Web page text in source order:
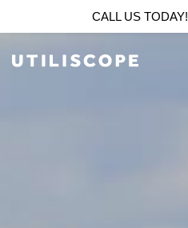
CALL US TODAY!